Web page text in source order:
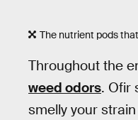
The nutrient pods
Throughout the
weed odors. Ofir
smelly your strain